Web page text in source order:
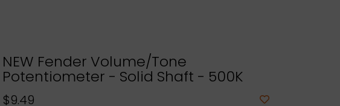
NEW Fender Volume/Tone
Potentiometer - Solid Shaft - 500K
$9.49